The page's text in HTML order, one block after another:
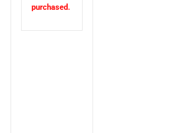
purchased.